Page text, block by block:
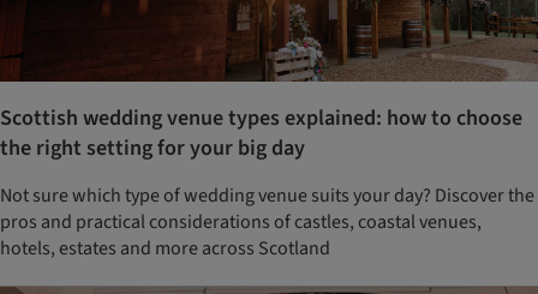
Scottish wedding venue types explained: how to choose
the right setting for your big day
Not sure which type of wedding venue suits your day? Discover the
pros and practical considerations of castles, coastal venues,
hotels, estates and more across Scotland